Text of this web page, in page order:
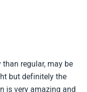
of the iX
because of its
battery.regular, may be
but definitely the
is very amazing and